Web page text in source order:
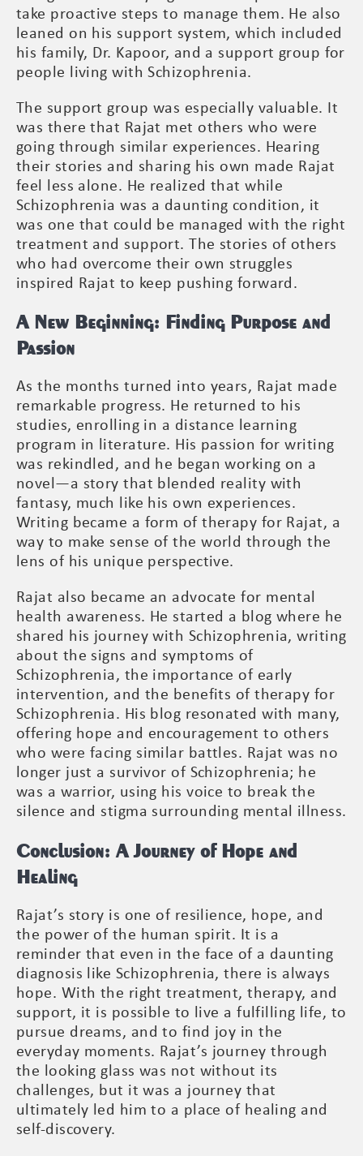
take proactive steps to manage them. He also
leaned on his support system, which included
his family, Dr. Kapoor, and a support group for
people living with Schizophrenia.
The support group was especially valuable. It
was there that Rajat met others who were
going through similar experiences. Hearing
their stories and sharing his own made Rajat
feel less alone. He realized that while
Schizophrenia was a daunting condition, it
was one that could be managed with the right
treatment and support. The stories of others
who had overcome their own struggles
inspired Rajat to keep pushing forward.
A New Beginning: Finding Purpose and
Passion
As the months turned into years, Rajat made
remarkable progress. He returned to his
studies, enrolling in a distance learning
program in literature. His passion for writing
was rekindled, and he began working on a
novel—a story that blended reality with
fantasy, much like his own experiences.
Writing became a form of therapy for Rajat, a
way to make sense of the world through the
lens of his unique perspective.
Rajat also became an advocate for mental
health awareness. He started a blog where he
shared his journey with Schizophrenia, writing
about the signs and symptoms of
Schizophrenia, the importance of early
intervention, and the benefits of therapy for
Schizophrenia. His blog resonated with many,
offering hope and encouragement to others
who were facing similar battles. Rajat was no
longer just a survivor of Schizophrenia; he
was a warrior, using his voice to break the
silence and stigma surrounding mental illness.
Conclusion: A Journey of Hope and
Healing
Rajat’s story is one of resilience, hope, and
the power of the human spirit. It is a
reminder that even in the face of a daunting
diagnosis like Schizophrenia, there is always
hope. With the right treatment, therapy, and
support, it is possible to live a fulfilling life, to
pursue dreams, and to find joy in the
everyday moments. Rajat’s journey through
the looking glass was not without its
challenges, but it was a journey that
ultimately led him to a place of healing and
self-discovery.